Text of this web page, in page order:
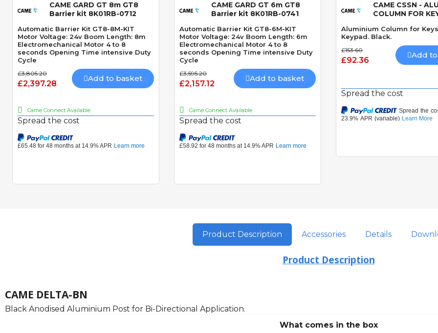
Quick View
CAME GARD GT 8m GT8
Barrier kit 8K01RB-0712
Automatic Barrier Kit GT8-8M-KIT
Motor Voltage: 24v Boom Length: 8m
Electromechanical Motor 4 to 8
seconds Opening Time intensive Duty
Cycle
£3,805.20
£2,397.28
Add to basket
Came Connect Available
Spread the cost
Quick View
CAME GARD GT 6m GT8
Barrier kit 8K01RB-0741
Automatic Barrier Kit GT8-6M-KIT
Motor Voltage: 24v Boom Length: 6m
Electromechanical Motor 4 to 8
seconds Opening Time intensive Duty
Cycle
£3,595.20
£2,157.12
Add to basket
Came Connect Available
Spread the cost
Quick View
CAME CSSN -
COLUMN FOR
Aluminium Column for
Keypad. Black.
£153.60
£92.36
Add
Spread the cost
Product Description Accessories Details
Product Description
CAME DELTA-BN
Black Anodised Aluminium Post for Bi-Directional Application.
What comes in the box